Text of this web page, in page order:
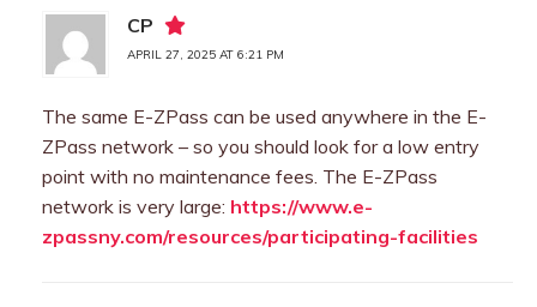
CP
APRIL 27, 2025 AT 6:21 PM
The same E-ZPass can be used anywhere in the E-
ZPass network – so you should look for a low entry
point with no maintenance fees. The E-ZPass
network is very large: https://www.e-
zpassny.com/resources/participating-facilities